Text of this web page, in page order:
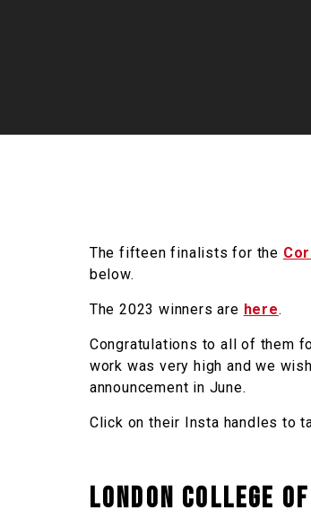
The fifteen finalists for the
below.
The 2023 winners are here.
Congratulations to all of them
work was very high and we
announcement in June.
Click on their Insta handles to
London College